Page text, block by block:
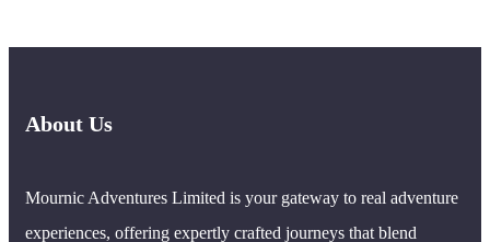
About Us
Mournic Adventures Limited is your gateway to real adventure
experiences, offering expertly crafted journeys that blend